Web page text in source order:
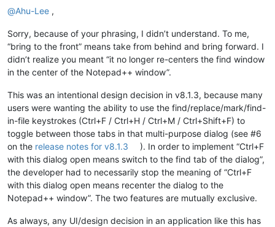
@Ahu-Lee ,
Sorry, because of your phrasing, I didn’t understand. To me,
“bring to the front” means take from behind and bring forward. I
didn’t realize you meant “it no longer re-centers the find window
in the center of the Notepad++ window”.
This was an intentional design decision in v8.1.3, because many
users were wanting the ability to use the find/replace/mark/find-
in-file keystrokes (Ctrl+F / Ctrl+H / Ctrl+M / Ctrl+Shift+F) to
toggle between those tabs in that multi-purpose dialog (see #6
on the release notes for v8.1.3
). In order to implement “Ctrl+F
with this dialog open means switch to the find tab of the dialog”,
the developer had to necessarily stop the meaning of “Ctrl+F
with this dialog open means recenter the dialog to the
Notepad++ window”. The two features are mutually exclusive.
As always, any UI/design decision in an application like this has